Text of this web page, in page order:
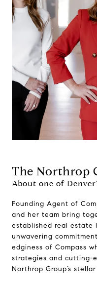
The Northrop
About one of
Founding Agent of
and her team bring
established real estate
unwavering
edginess of Compass
strategies and cutting-
Northrop Group’s